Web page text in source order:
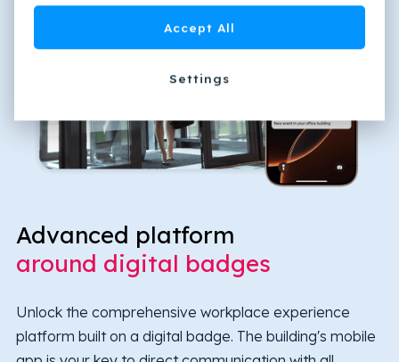
Advanced platform
around digital badges
Unlock the comprehensive workplace experience
platform built on a digital badge. The building's mobile
Accept All
Settings